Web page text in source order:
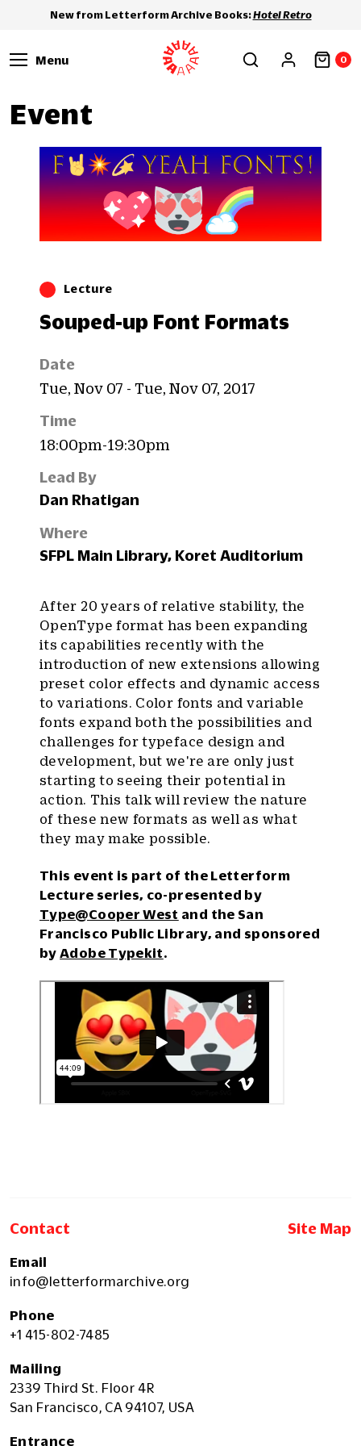
New from Letterform Archive Books:Hotel Retro
Menu 0
Event
Lecture
Souped-up Font Formats
Date
Tue, Nov 07 - Tue, Nov 07, 2017
Time
18:00pm-19:30pm
Lead By
Dan Rhatigan
Where
SFPL Main Library, Koret Auditorium
After 20 years of relative stability, the
OpenType format has been expanding
its capabilities recently with the
introduction of new extensions allowing
preset color effects and dynamic access
to variations. Color fonts and variable
fonts expand both the possibilities and
challenges for typeface design and
development, but we're are only just
starting to seeing their potential in
action. This talk will review the nature
of these new formats as well as what
they may make possible.
This event is part of the Letterform
Lecture series, co-presented by
Type@Cooper West and the San
Francisco Public Library, and sponsored
byAdobe Typekit.
Contact Site Map
Email
info@letterformarchive.org
Phone
+1 415-802-7485
Mailing
2339 Third St. Floor 4R
San Francisco, CA 94107, USA
Entrance